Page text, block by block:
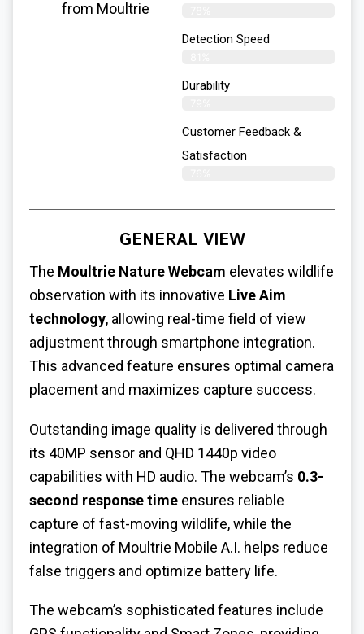
from Moultrie
Detection Speed
Durability
Customer Feedback &
Satisfaction
GENERAL VIEW
The Moultrie Nature Webcam elevates wildlife
observation with its innovative Live Aim
technology, allowing real-time field of view
adjustment through smartphone integration.
This advanced feature ensures optimal camera
placement and maximizes capture success.
Outstanding image quality is delivered through
its 40MP sensor and QHD 1440p video
capabilities with HD audio. The webcam’s 0.3-
second response time ensures reliable
capture of fast-moving wildlife, while the
integration of Moultrie Mobile A.I. helps reduce
false triggers and optimize battery life.
The webcam’s sophisticated features include